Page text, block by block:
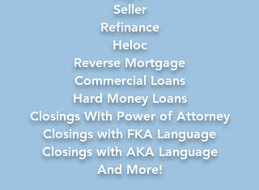
Seller
Refinance
Heloc
Reverse Mortgage
Commercial Loans
Hard Money Loans
Closings With Power of Attorney
Closings with FKA Language
Closings with AKA Language
And More!